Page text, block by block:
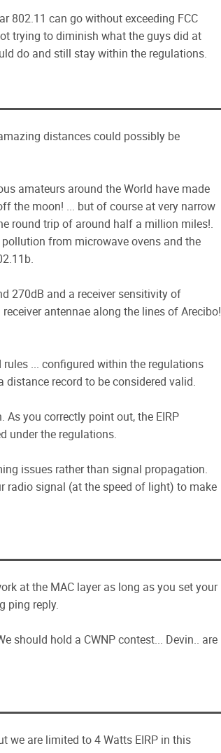
802.11 can go without exceeding FCC
trying to diminish what the guys did at
do and still stay within the regulations.
distances could possibly be
amateurs around the World have made
the moon! ... but of course at very narrow
round trip of around half a million miles!.
from microwave ovens and the
270dB and a receiver sensitivity of
antennae along the lines of Arecibo!
... configured within the regulations
record to be considered valid.
you correctly point out, the EIRP
under the regulations.
issues rather than signal propagation.
radio signal (at the speed of light) to make
at the MAC layer as long as you set your
ping reply.
should hold a CWNP contest... Devin.. are
we are limited to 4 Watts EIRP in this